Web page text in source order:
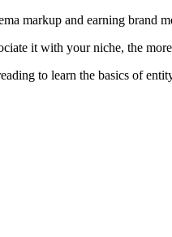
markup and earning brand
it with your niche, the
to learn the basics of